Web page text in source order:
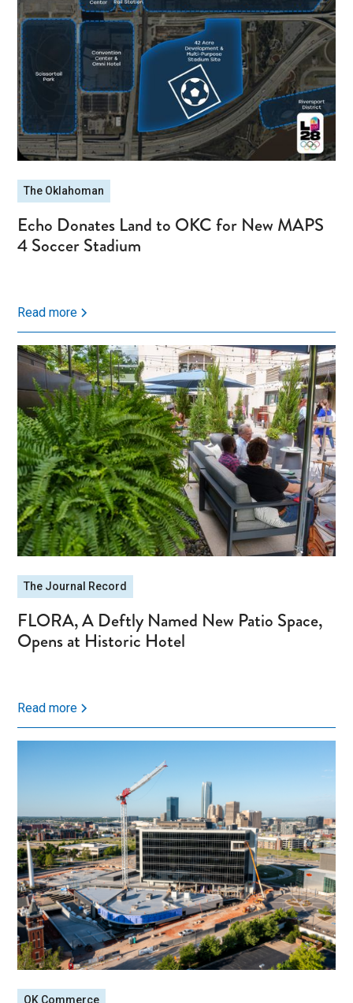
The Oklahoman
Echo Donates Land to OKC for New MAPS
4 Soccer Stadium
Read more
The Journal Record
FLORA, A Deftly Named New Patio Space,
Opens at Historic Hotel
Read more
OK Commerce